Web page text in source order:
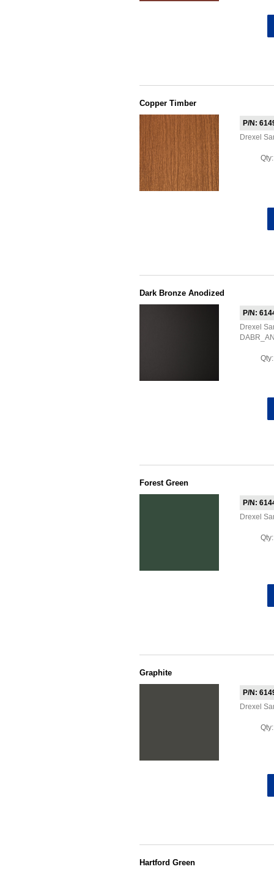
Copper Timber
P/N:
Drexel
Dark Bronze Anodized
P/N:
Drexel
Forest Green
P/N:
Drexel
Graphite
P/N:
Drexel
Hartford Green